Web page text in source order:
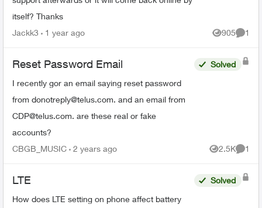
itself? Thanks
Jackk3
1 year ago 905
Views
1
Reset Password Email
I recently gor an email saying reset password
from donotreply@telus.com. and an email from
CDP@telus.com. are these real or fake
accounts?
Solved
CBGB_MUSIC 2 years ago 2.5K
Views
1
LTE
How does LTE setting on phone affect battery
Solved